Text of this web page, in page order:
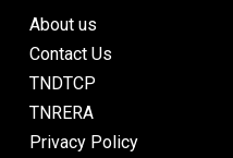
About us
Contact Us
TNDTCP
TNRERA
Privacy Policy